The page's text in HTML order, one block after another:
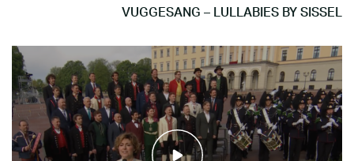
VUGGESANG – LULLABIES BY SISSEL